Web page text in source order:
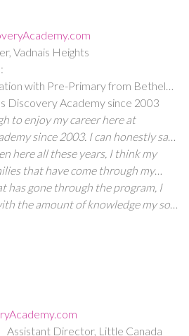
Vadnais Heights
with Pre-Primary from Bethel
Discovery Academy since 2003
to enjoy my career here at
since 2003. I can honestly say
here all these years, I think my
that have come through my
relationships that have been
rewarding to hear from them for
gone.
has gone through the program, I
the amount of knowledge my son
thought,“What else could
Assistant Director, Little Canada